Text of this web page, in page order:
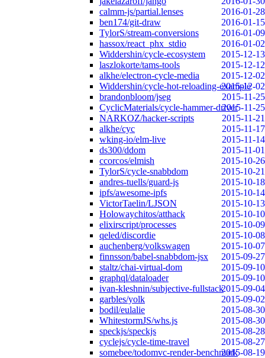
calmm-js/partial.lenses
2016-01-28
ben174/git-draw
2016-01-15
TylorS/stream-conversions
2016-01-09
hassox/react_phx_stdio
2016-01-02
Widdershin/cycle-ecosystem
2015-12-13
laszlokorte/tams-tools
2015-12-12
alkhe/electron-cycle-media
2015-12-02
Widdershin/cycle-hot-reloading-example
2015-12-02
brandonbloom/jseg
2015-11-25
CyclicMaterials/cycle-hammer-driver2015-11-25
NARKOZ/hacker-scripts
2015-11-21
alkhe/cyc
2015-11-17
wking-io/elm-live
2015-11-14
ds300/ddom
2015-11-01
ccorcos/elmish
2015-10-26
TylorS/cycle-snabbdom
2015-10-21
andres-tuells/guard-js
2015-10-18
ipfs/awesome-ipfs
2015-10-14
VictorTaelin/LJSON
2015-10-13
Holowaychitos/atthack
2015-10-10
elixirscript/processes
2015-10-09
qeled/discordie
2015-10-08
auchenberg/volkswagen
2015-10-07
finnsson/babel-snabbdom-jsx
2015-09-27
staltz/chai-virtual-dom
2015-09-10
graphql/dataloader
2015-09-10
ivan-kleshnin/subjective-fullstack2015-09-04
garbles/yolk
2015-09-02
bodil/eulalie
2015-08-30
WhitestormJS/whs.js
2015-08-30
speckjs/speckjs
2015-08-28
cyclejs/cycle-time-travel
2015-08-27
somebee/todomvc-render-benchmark2015-08-19